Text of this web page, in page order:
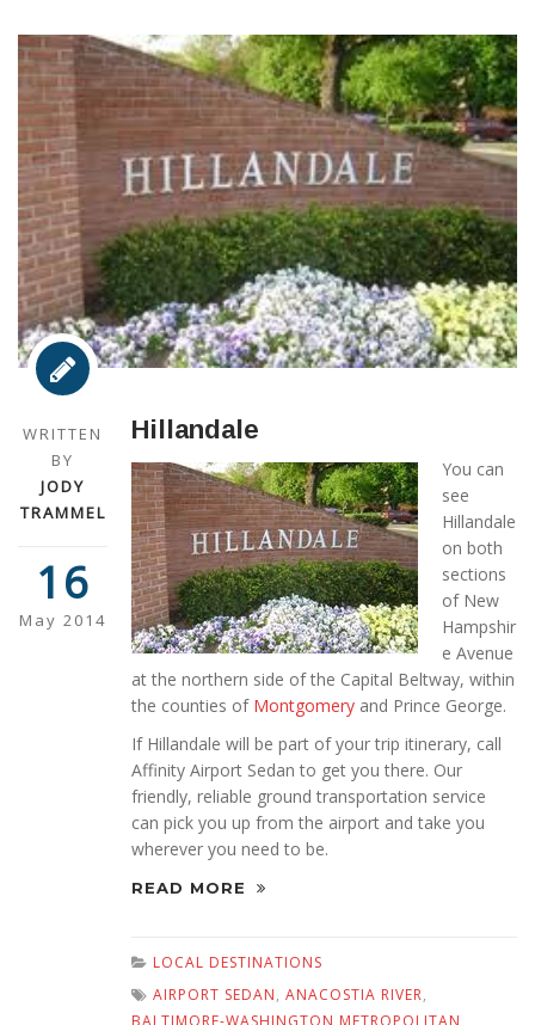
WRITTEN
BY
JODY
TRAMMEL
16
May 2014
Hillandale
You can
see
Hillandale
on both
sections
of New
Hampshir
e Avenue
at the northern side of the Capital Beltway, within
the counties of Montgomery and Prince George.
If Hillandale will be part of your trip itinerary, call
Affinity Airport Sedan to get you there. Our
friendly, reliable ground transportation service
can pick you up from the airport and take you
wherever you need to be.
READ MORE
LOCAL DESTINATIONS
AIRPORT SEDAN, ANACOSTIA RIVER,
BALTIMORE-WASHINGTON METROPOLITAN